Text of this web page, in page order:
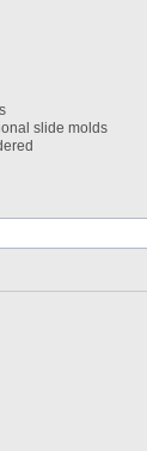
slide molds